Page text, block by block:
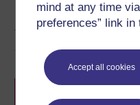
mind at any time
preferences” link
Accept all cookies
Course rewards
Free
completion of